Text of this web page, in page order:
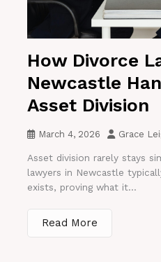
How Divorce
Newcastle
Asset Division
March 4, 2026 Grace
Asset division rarely stays
lawyers in Newcastle
exists, proving what it...
Read More